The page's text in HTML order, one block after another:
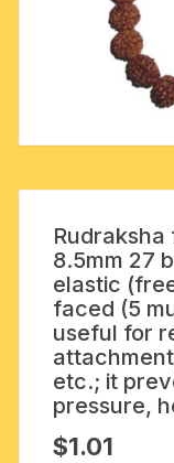
8.5mm 27
elastic
faced (5
useful for
etc.; it
pressure,
$1.01